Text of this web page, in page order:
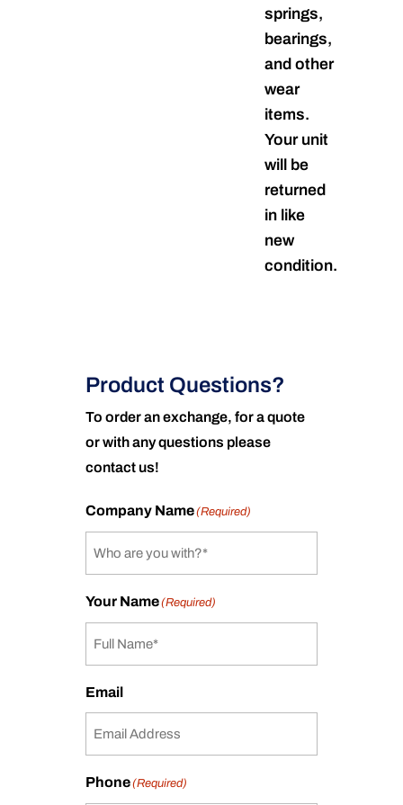
springs,
bearings,
and other
wear
items.
Your unit
will be
returned
in like
new
condition.
Product Questions?
To order an exchange, for a quote
or with any questions please
contact us!
Company Name(Required)
Your Name(Required)
Email
Phone(Required)